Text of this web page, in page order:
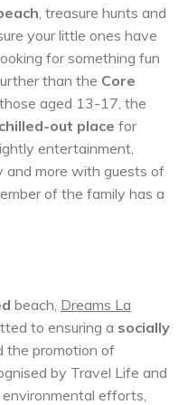
, treasure hunts and
your little ones have
for something fun
than the Core
aged 13-17, the
chilled-out place for
entertainment,
and more with guests of
of the family has a
beach, Dreams La
to ensuring a socially
the promotion of
by Travel Life and
efforts,